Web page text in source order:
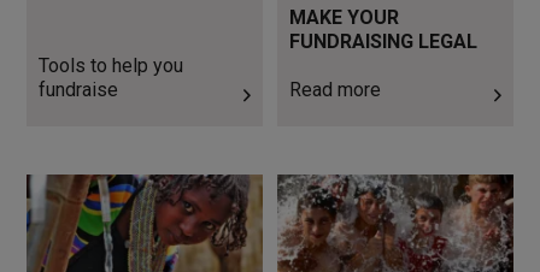
Tools to help you
fundraise
MAKE YOUR
FUNDRAISING LEGAL
Read more
Read more Get inspired